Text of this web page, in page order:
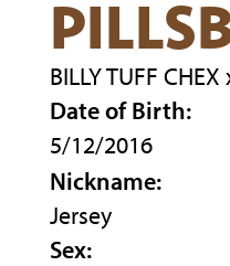
BILLY TUFF CHEX
Date of Birth:
5/12/2016
Nickname:
Jersey
Sex: